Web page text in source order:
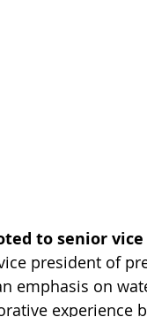
to senior
president of
emphasis on
experience